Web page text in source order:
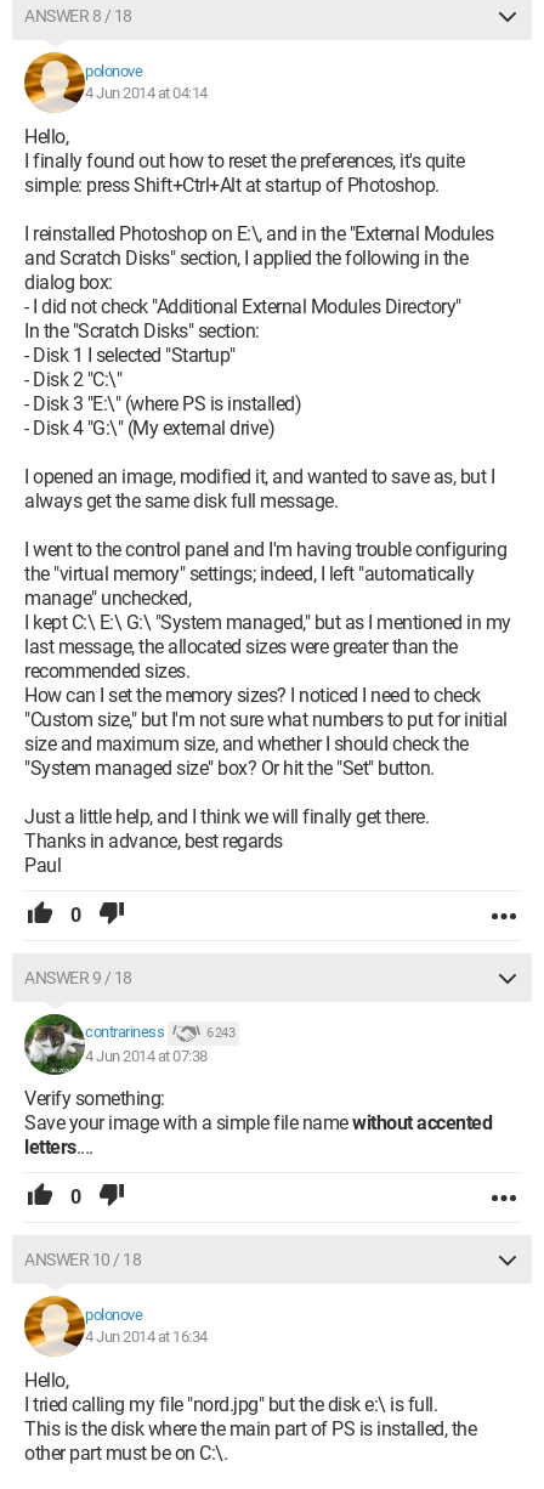
ANSWER 8 / 18
polonove
4 Jun 2014 at 04:14
Hello,
I finally found out how to reset the preferences, it's quite
simple: press Shift+Ctrl+Alt at startup of Photoshop.
I reinstalled Photoshop on E:\, and in the "External Modules
and Scratch Disks" section, I applied the following in the
dialog box:
- I did not check "Additional External Modules Directory"
In the "Scratch Disks" section:
- Disk 1 I selected "Startup"
- Disk 2 "C:\"
- Disk 3 "E:\" (where PS is installed)
- Disk 4 "G:\" (My external drive)
I opened an image, modified it, and wanted to save as, but I
always get the same disk full message.
I went to the control panel and I'm having trouble configuring
the "virtual memory" settings; indeed, I left "automatically
manage" unchecked,
I kept C:\ E:\ G:\ "System managed," but as I mentioned in my
last message, the allocated sizes were greater than the
recommended sizes.
How can I set the memory sizes? I noticed I need to check
"Custom size," but I'm not sure what numbers to put for initial
size and maximum size, and whether I should check the
"System managed size" box? Or hit the "Set" button.
Just a little help, and I think we will finally get there.
Thanks in advance, best regards
Paul
0
ANSWER 9 / 18
contrariness 6 243
4 Jun 2014 at 07:38
Verify something:
Save your image with a simple file namewithout accented
letters....
0
ANSWER 10 / 18
polonove
4 Jun 2014 at 16:34
Hello,
I tried calling my file "nord.jpg" but the disk e:\ is full.
This is the disk where the main part of PS is installed, the
other part must be on C:\.